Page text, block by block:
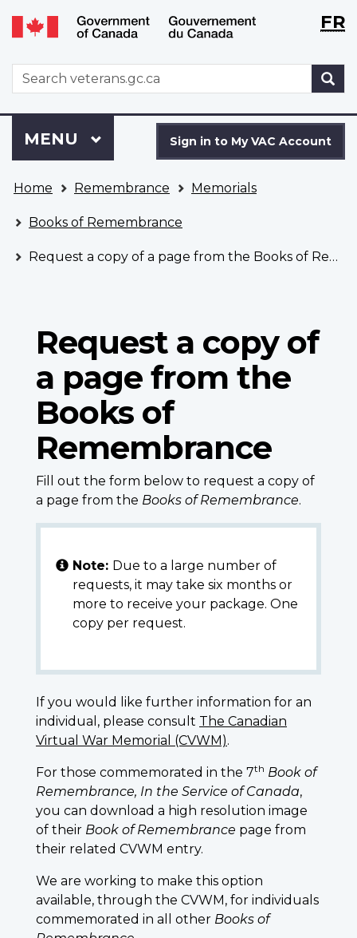
Skip
to
Switch
to
version
WxTFR
WxT
Search
form
to
VAC
Account
Sign in to My VAC Account
Menu
MAIN
MENU
are
here
Home Remembrance Memorials
Books of Remembrance
Request a copy of a page from the Books of Remembrance
Request a copy of
a page from the
Books of
Remembrance
Fill out the form below to request a copy of
a page from the Books of Remembrance.
Note: Due to a large number of
requests, it may take six months or
more to receive your package. One
copy per request.
If you would like further information for an
individual, please consult The Canadian
Virtual War Memorial (CVWM).
For those commemorated in the 7th Book of
Remembrance, In the Service of Canada,
you can download a high resolution image
of their Book of Remembrance page from
their related CVWM entry.
We are working to make this option
available, through the CVWM, for individuals
commemorated in all other Books of